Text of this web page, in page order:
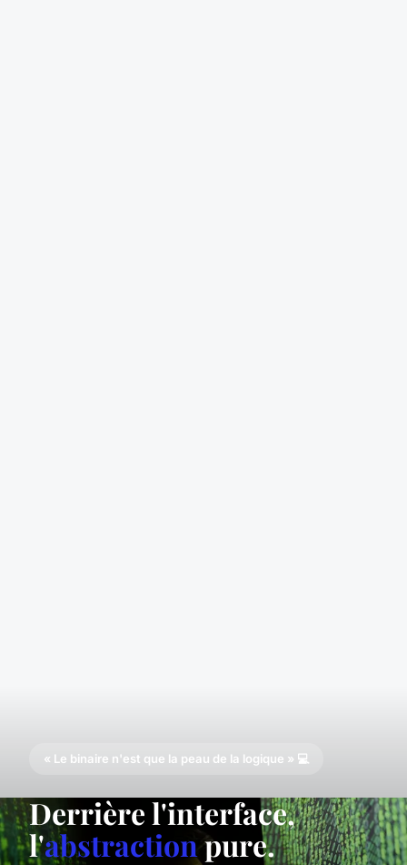
« Le binaire n'est que la peau de la logique » 💻
Derrière l'interface,
l'abstractionpure.